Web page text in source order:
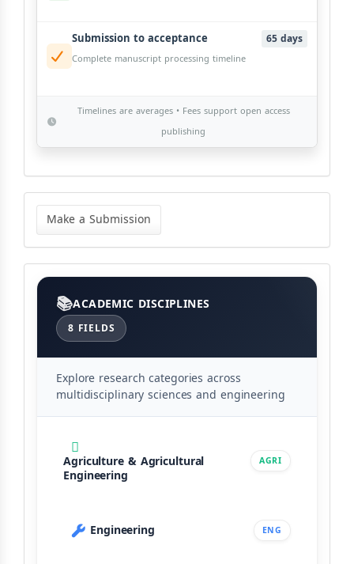
Submission to acceptance 65 days
Complete manuscript processing timeline
Timelines are averages • Fees support open access
publishing
Make
Submission
Make a Submission
Categories
ACADEMIC DISCIPLINES
8 FIELDS
Explore research categories across
multidisciplinary sciences and engineering
Agriculture & Agricultural
Engineering
AGRI
Engineering ENG